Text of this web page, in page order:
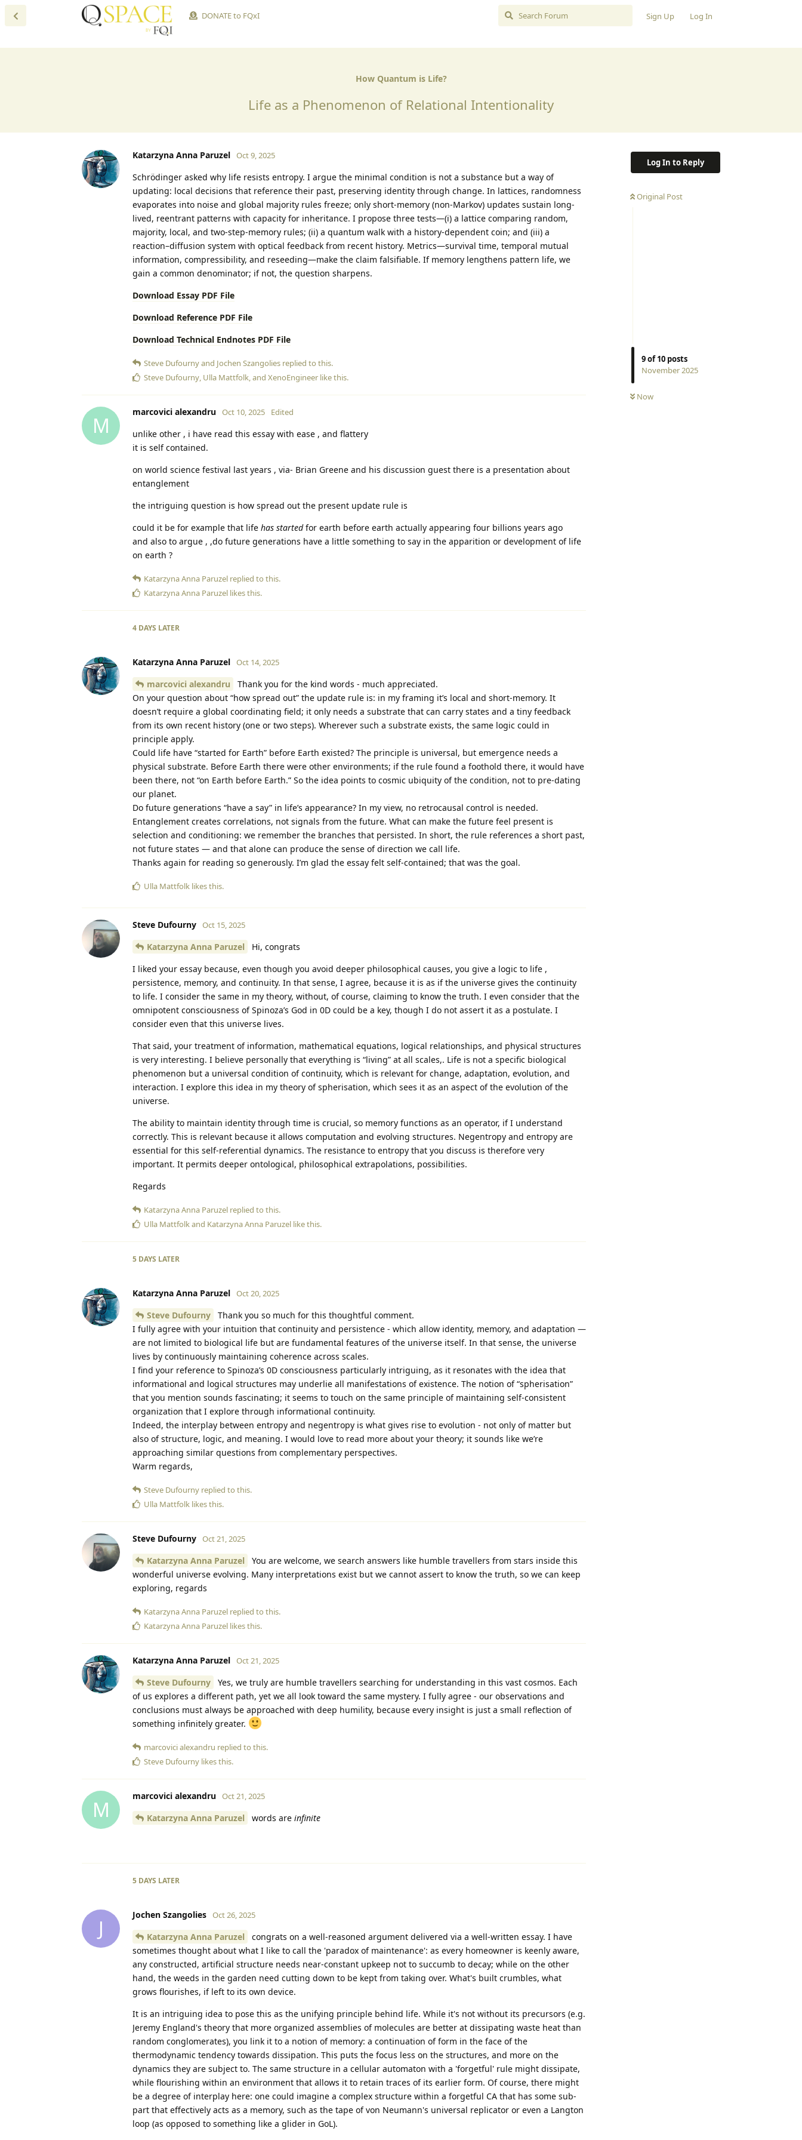
DONATE to FQxI Sign Up Log In
How Quantum is Life?
Life as a Phenomenon of Relational Intentionality
Log In to Reply
Original Post
9of10 posts
November 2025
Now
Katarzyna Anna Paruzel Oct 9, 2025
Schrödinger asked why life resists entropy. I argue the minimal condition is not a substance but a way of
updating: local decisions that reference their past, preserving identity through change. In lattices, randomness
evaporates into noise and global majority rules freeze; only short-memory (non-Markov) updates sustain long-
lived, reentrant patterns with capacity for inheritance. I propose three tests—(i) a lattice comparing random,
majority, local, and two-step-memory rules; (ii) a quantum walk with a history-dependent coin; and (iii) a
reaction–diffusion system with optical feedback from recent history. Metrics—survival time, temporal mutual
information, compressibility, and reseeding—make the claim falsifiable. If memory lengthens pattern life, we
gain a common denominator; if not, the question sharpens.
Download Essay PDF File
Download Reference PDF File
Download Technical Endnotes PDF File
Steve Dufournyand Jochen Szangolies replied to this.
Steve Dufourny, Ulla Mattfolk, and XenoEngineer like this.
M
marcovici alexandru Oct 10, 2025 Edited
unlike other , i have read this essay with ease , and flattery
it is self contained.
on world science festival last years , via- Brian Greene and his discussion guest there is a presentation about
entanglement
the intriguing question is how spread out the present update rule is
could it be for example that life has startedfor earth before earth actually appearing four billions years ago
and also to argue , ,do future generations have a little something to say in the apparition or development of life
on earth ?
Katarzyna Anna Paruzel replied to this.
Katarzyna Anna Paruzel likes this.
4 DAYS LATER
Katarzyna Anna Paruzel Oct 14, 2025
marcovici alexandru
Thank you for the kind words - much appreciated.
On your question about “how spread out” the update rule is: in my framing it’s local and short-memory. It
doesn’t require a global coordinating field; it only needs a substrate that can carry states and a tiny feedback
from its own recent history (one or two steps). Wherever such a substrate exists, the same logic could in
principle apply.
Could life have “started for Earth” before Earth existed? The principle is universal, but emergence needs a
physical substrate. Before Earth there were other environments; if the rule found a foothold there, it would have
been there, not “on Earth before Earth.” So the idea points to cosmic ubiquity of the condition, not to pre-dating
our planet.
Do future generations “have a say” in life’s appearance? In my view, no retrocausal control is needed.
Entanglement creates correlations, not signals from the future. What can make the future feel present is
selection and conditioning: we remember the branches that persisted. In short, the rule references a short past,
not future states — and that alone can produce the sense of direction we call life.
Thanks again for reading so generously. I’m glad the essay felt self-contained; that was the goal.
Ulla Mattfolk likes this.
Steve Dufourny Oct 15, 2025
Katarzyna Anna Paruzel
Hi, congrats
I liked your essay because, even though you avoid deeper philosophical causes, you give a logic to life ,
persistence, memory, and continuity. In that sense, I agree, because it is as if the universe gives the continuity
to life. I consider the same in my theory, without, of course, claiming to know the truth. I even consider that the
omnipotent consciousness of Spinoza’s God in 0D could be a key, though I do not assert it as a postulate. I
consider even that this universe lives.
That said, your treatment of information, mathematical equations, logical relationships, and physical structures
is very interesting. I believe personally that everything is “living” at all scales,. Life is not a specific biological
phenomenon but a universal condition of continuity, which is relevant for change, adaptation, evolution, and
interaction. I explore this idea in my theory of spherisation, which sees it as an aspect of the evolution of the
universe.
The ability to maintain identity through time is crucial, so memory functions as an operator, if I understand
correctly. This is relevant because it allows computation and evolving structures. Negentropy and entropy are
essential for this self-referential dynamics. The resistance to entropy that you discuss is therefore very
important. It permits deeper ontological, philosophical extrapolations, possibilities.
Regards
Katarzyna Anna Paruzel replied to this.
Ulla Mattfolkand Katarzyna Anna Paruzel like this.
5 DAYS LATER
Katarzyna Anna Paruzel Oct 20, 2025
Steve Dufourny
Thank you so much for this thoughtful comment.
I fully agree with your intuition that continuity and persistence - which allow identity, memory, and adaptation —
are not limited to biological life but are fundamental features of the universe itself. In that sense, the universe
lives by continuously maintaining coherence across scales.
I find your reference to Spinoza’s 0D consciousness particularly intriguing, as it resonates with the idea that
informational and logical structures may underlie all manifestations of existence. The notion of “spherisation”
that you mention sounds fascinating; it seems to touch on the same principle of maintaining self-consistent
organization that I explore through informational continuity.
Indeed, the interplay between entropy and negentropy is what gives rise to evolution - not only of matter but
also of structure, logic, and meaning. I would love to read more about your theory; it sounds like we’re
approaching similar questions from complementary perspectives.
Warm regards,
Steve Dufourny replied to this.
Ulla Mattfolk likes this.
Steve Dufourny Oct 21, 2025
Katarzyna Anna Paruzel
You are welcome, we search answers like humble travellers from stars inside this
wonderful universe evolving. Many interpretations exist but we cannot assert to know the truth, so we can keep
exploring, regards
Katarzyna Anna Paruzel replied to this.
Katarzyna Anna Paruzel likes this.
Katarzyna Anna Paruzel Oct 21, 2025
Steve Dufourny
Yes, we truly are humble travellers searching for understanding in this vast cosmos. Each
of us explores a different path, yet we all look toward the same mystery. I fully agree - our observations and
conclusions must always be approached with deep humility, because every insight is just a small reflection of
something infinitely greater.
marcovici alexandru replied to this.
Steve Dufourny likes this.
M
marcovici alexandru Oct 21, 2025
Katarzyna Anna Paruzel words are infinite
5 DAYS LATER
J
Jochen Szangolies Oct 26, 2025
Katarzyna Anna Paruzel
congrats on a well-reasoned argument delivered via a well-written essay. I have
sometimes thought about what I like to call the 'paradox of maintenance': as every homeowner is keenly aware,
any constructed, artificial structure needs near-constant upkeep not to succumb to decay; while on the other
hand, the weeds in the garden need cutting down to be kept from taking over. What's built crumbles, what
grows flourishes, if left to its own device.
It is an intriguing idea to pose this as the unifying principle behind life. While it's not without its precursors (e.g.
Jeremy England's theory that more organized assemblies of molecules are better at dissipating waste heat than
random conglomerates), you link it to a notion of memory: a continuation of form in the face of the
thermodynamic tendency towards dissipation. This puts the focus less on the structures, and more on the
dynamics they are subject to. The same structure in a cellular automaton with a 'forgetful' rule might dissipate,
while flourishing within an environment that allows it to retain traces of its earlier form. Of course, there might
be a degree of interplay here: one could imagine a complex structure within a forgetful CA that has some sub-
part that effectively acts as a memory, such as the tape of von Neumann's universal replicator or even a Langton
loop (as opposed to something like a glider in GoL).